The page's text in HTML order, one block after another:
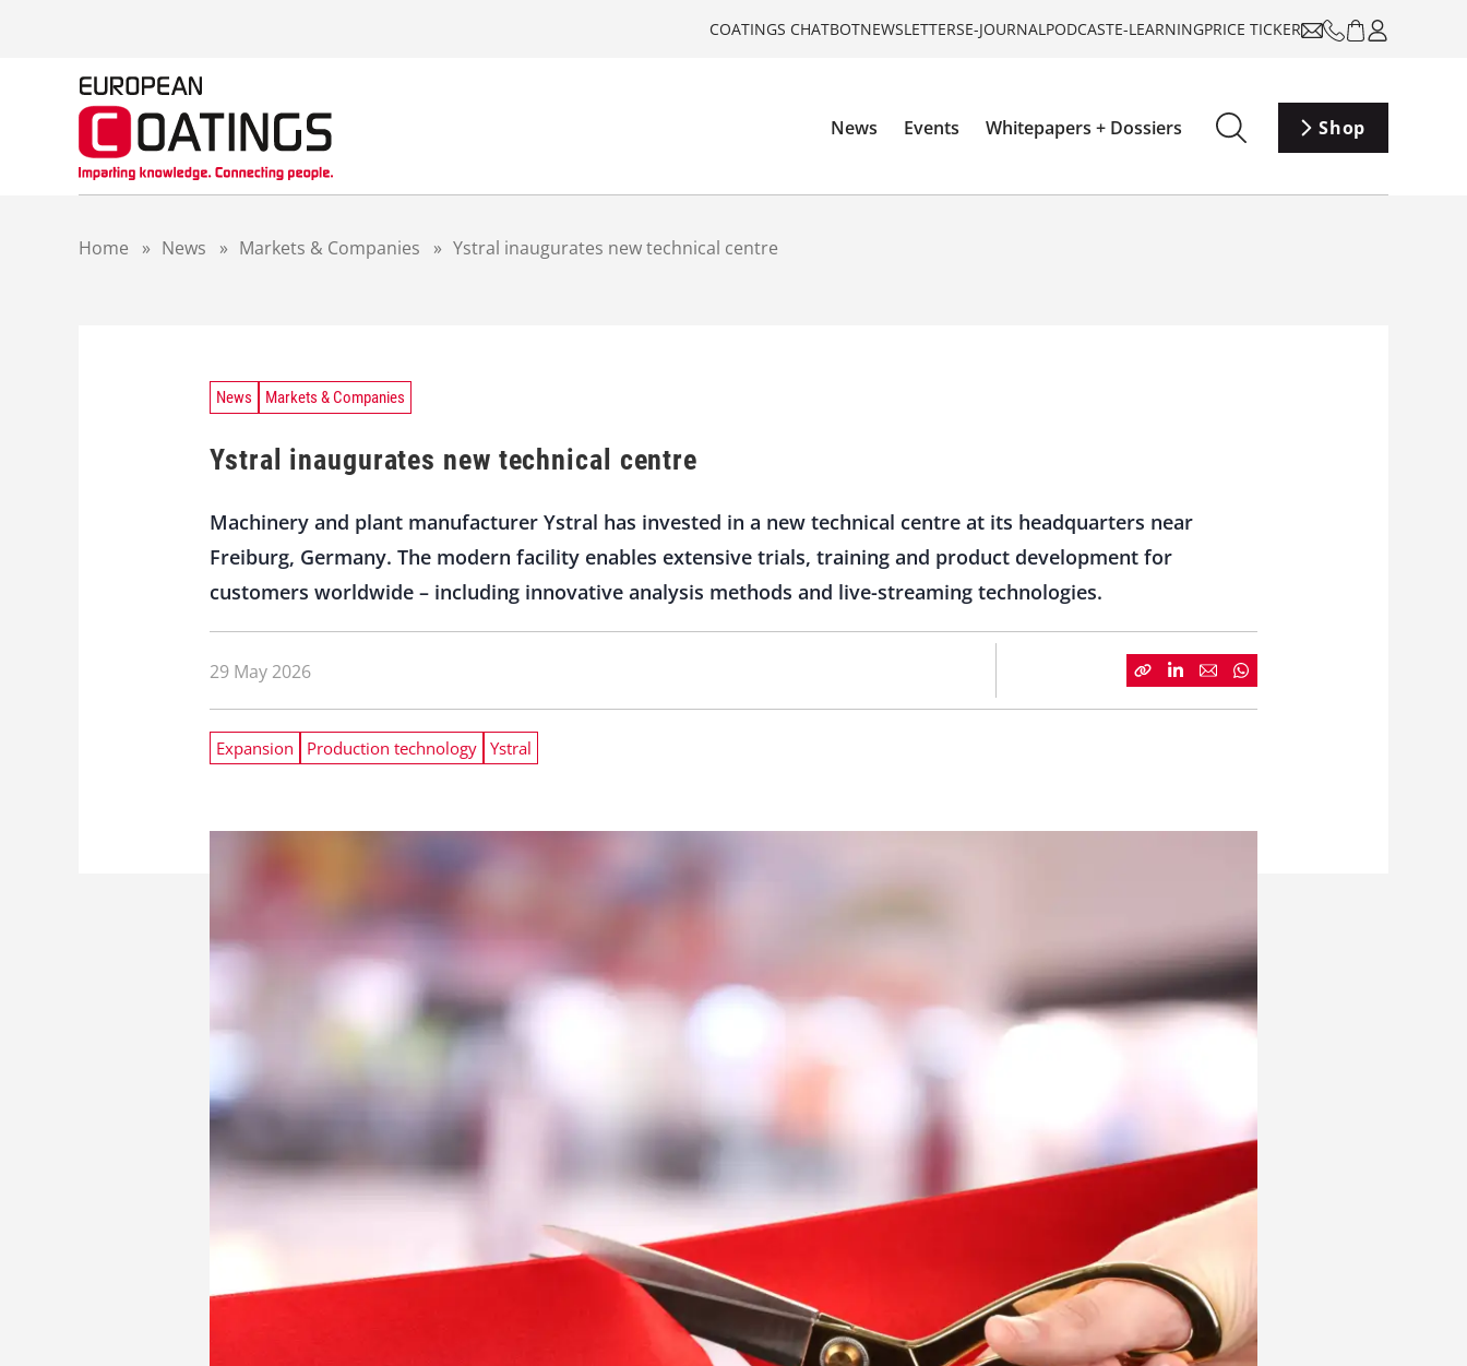
COATINGS CHATBOTNEWSLETTERSE-JOURNALPODCASTE-LEARNINGPRICE TICKER
News Events Whitepapers + Dossiers Shop
Home » News » Markets & Companies » Ystral inaugurates new technical centre
News Markets & Companies
Ystral inaugurates new technical centre
Machinery and plant manufacturer Ystral has invested in a new technical centre at its headquarters near
Freiburg, Germany. The modern facility enables extensive trials, training and product development for
customers worldwide – including innovative analysis methods and live-streaming technologies.
29 May 2026
Expansion Production technology Ystral